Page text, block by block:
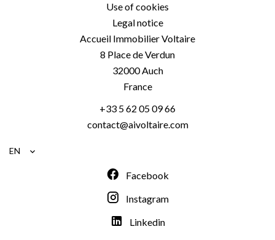
Use of cookies
Legal notice
Accueil Immobilier Voltaire
8 Place de Verdun
32000Auch
France
+33 5 62 05 09 66
contact@aivoltaire.com
EN
Facebook
Instagram
Linkedin